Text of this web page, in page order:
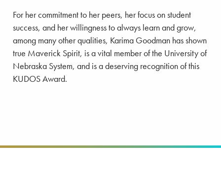
For her commitment to her peers, her focus on student
success, and her willingness to always learn and grow,
among many other qualities, Karima Goodman has shown
true Maverick Spirit, is a vital member of the University of
Nebraska System, and is a deserving recognition of this
KUDOS Award.